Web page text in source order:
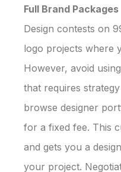
Full Brand Packages
Design contests on
logo projects where
However, avoid
that requires
browse designer
for a fixed fee. This
and gets you a
your project.